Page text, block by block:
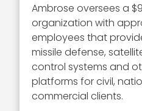
Ambrose oversees a
organization with
employees that
missile defense,
control systems and
platforms for civil,
commercial clients.